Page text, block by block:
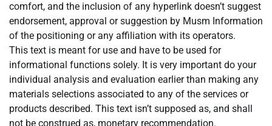
comfort, and the inclusion of any hyperlink doesn’t suggest
endorsement, approval or suggestion by Musm Information
of the positioning or any affiliation with its operators.
This text is meant for use and have to be used for
informational functions solely. It is very important do your
individual analysis and evaluation earlier than making any
materials selections associated to any of the services or
products described. This text isn’t supposed as, and shall
not be construed as, monetary recommendation.